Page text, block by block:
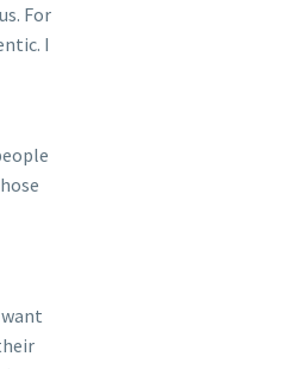
For
I